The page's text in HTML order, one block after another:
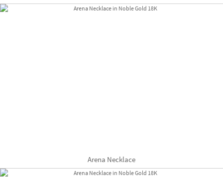
Arena Necklace